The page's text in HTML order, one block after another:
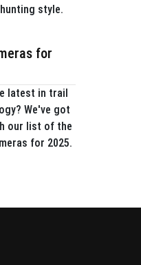
style.
for
latest in trail
We've got
our list of the
for 2025.